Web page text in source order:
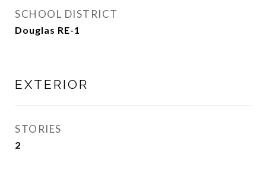
SCHOOL DISTRICT
Douglas RE-1
EXTERIOR
STORIES
2